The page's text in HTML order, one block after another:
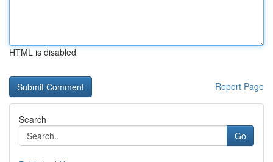
HTML is disabled
Report Page
Search
Go